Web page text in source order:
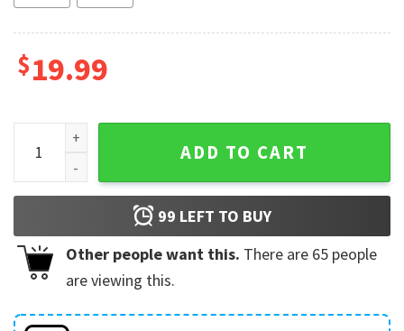
$19.99
Chili Pepper Good Girls Go To Heaven Bad Girls Go To
ADD TO CART
99 LEFT TO BUY
Other people want this. There are 65 people
are viewing this.